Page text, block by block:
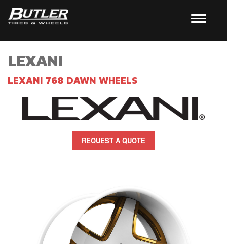
LEXANI
LEXANI 768 DAWN WHEELS
REQUEST A QUOTE